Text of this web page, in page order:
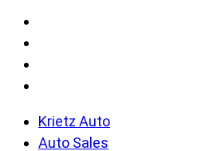
Krietz Auto
Auto Sales